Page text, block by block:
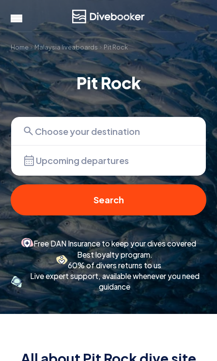
Home Malaysia liveaboards Pit Rock
Pit Rock
Upcoming departures
Search
Free DAN Insurance to keep your dives covered
Best loyalty program.
60% of divers returns to us
Live expert support, available whenever you need
guidance